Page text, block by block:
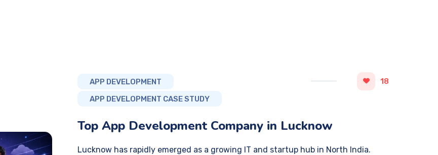
APP DEVELOPMENT
APP DEVELOPMENT CASE STUDY
18
Top App Development Company in Lucknow
Lucknow has rapidly emerged as a growing IT and startup hub in North India.